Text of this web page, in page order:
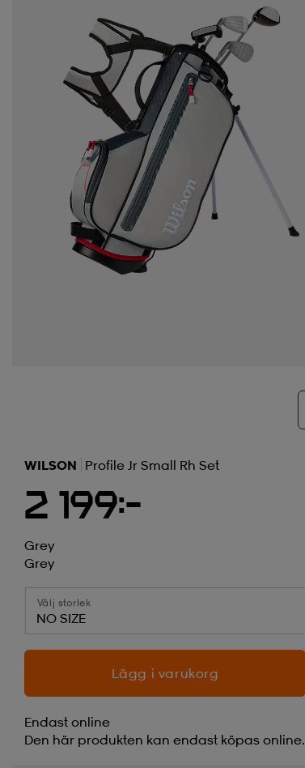
WILSON Profile Jr Small Rh Set
2 199:-
Grey
Grey
Välj storlek
NO SIZE
Lägg i varukorg
Endast online
Den här produkten kan endast köpas online.